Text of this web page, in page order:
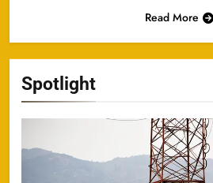
Spotlight
Read More